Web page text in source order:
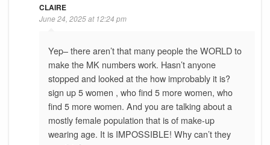
CLAIRE
June 24, 2025 at 12:24 pm
Yep– there aren’t that many people the WORLD to
make the MK numbers work. Hasn’t anyone
stopped and looked at the how improbably it is?
sign up 5 women , who find 5 more women, who
find 5 more women. And you are talking about a
mostly female population that is of make-up
wearing age. It is IMPOSSIBLE! Why can’t they